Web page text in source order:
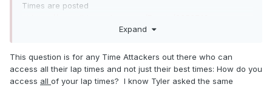
Times are posted
Comment, questions and concerns will be answered ASAP.
Expand
This question is for any Time Attackers out there who can
access all their lap times and not just their best times: How do you
access all of your lap times? I know Tyler asked the same